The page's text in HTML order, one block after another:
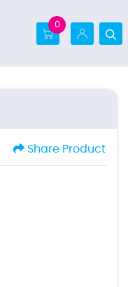
0
Share Product